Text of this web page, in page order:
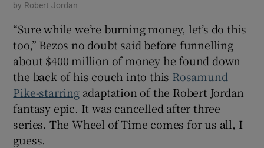
by Robert Jordan
“Sure while we’re burning money, let’s do this
too,” Bezos no doubt said before funnelling
about $400 million of money he found down
the back of his couch into this Rosamund
Pike-starringadaptation of the Robert Jordan
fantasy epic. It was cancelled after three
series. The Wheel of Time comes for us all, I
guess.